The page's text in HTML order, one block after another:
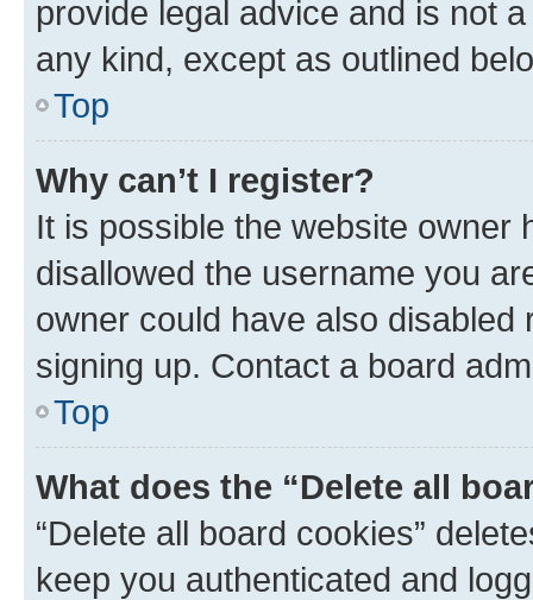
provide legal advice and is not
any kind, except as outlined
Top
Why can’t I register?
It is possible the website owner
disallowed the username you
owner could have also
signing up. Contact a board
Top
What does the “Delete all
“Delete all board cookies”
keep you authenticated and